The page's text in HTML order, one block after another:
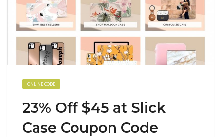
ONLINE CODE
23% Off $45 at Slick
Case Coupon Code